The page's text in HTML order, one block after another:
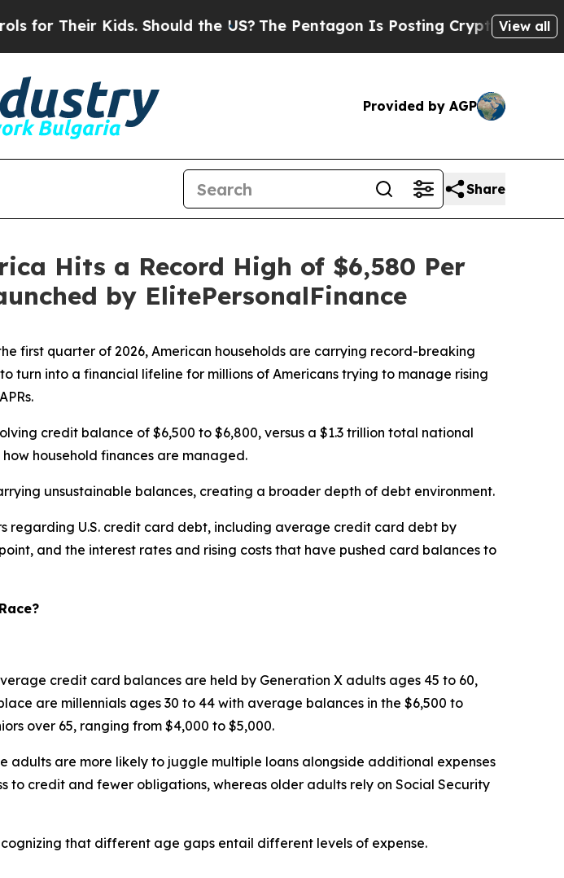
Should the US?The Pentagon Is Posting Cryptic Biblical Messages
View all
Provided by AGP
Share
Hits a Record High of $6,580 Per
by ElitePersonalFinance
first quarter of 2026, American households are carrying record-breaking
turn into a financial lifeline for millions of Americans trying to manage rising
credit balance of $6,500 to $6,800, versus a $1.3 trillion total national
household finances are managed.
unsustainable balances, creating a broader depth of debt environment.
regarding U.S. credit card debt, including average credit card debt by
and the interest rates and rising costs that have pushed card balances to
credit card balances are held by Generation X adults ages 45 to 60,
are millennials ages 30 to 44 with average balances in the $6,500 to
over 65, ranging from $4,000 to $5,000.
are more likely to juggle multiple loans alongside additional expenses
to credit and fewer obligations, whereas older adults rely on Social Security
that different age gaps entail different levels of expense.